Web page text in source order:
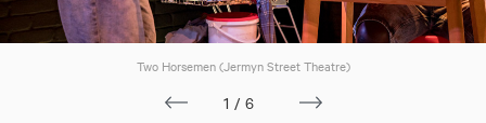
Two Horsemen (Jermyn Street Theatre)
1/6